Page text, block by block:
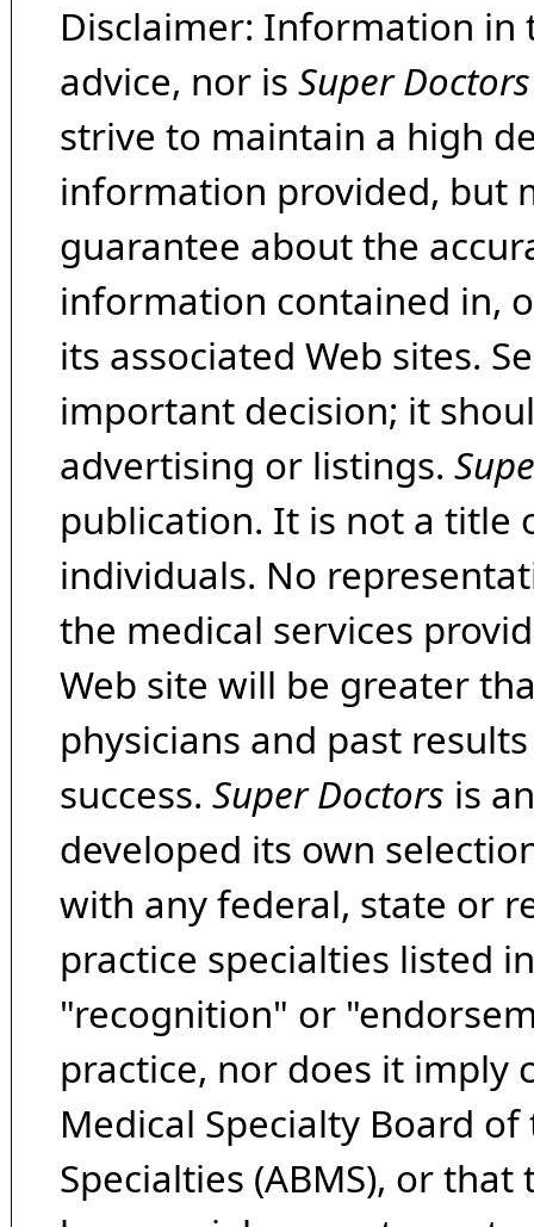
Disclaimer: Information in
advice, nor is Super Doctors
strive to maintain a high
information provided, but
guarantee about the
information contained in,
its associated Web sites.
important decision; it
advertising or listings.
publication. It is not a title
individuals. No
the medical services
Web site will be greater
physicians and past
success. Super Doctors is
developed its own
with any federal, state or
practice specialties listed
"recognition" or
practice, nor does it imply
Medical Specialty Board
Specialties (ABMS), or